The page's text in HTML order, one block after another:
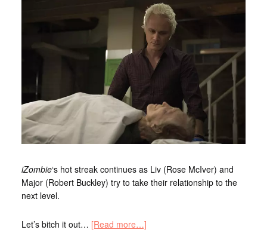
iZombie‘s hot streak continues as Liv (Rose McIver) and
Major (Robert Buckley) try to take their relationship to the
next level.
Let’s bitch it out… [Read more…]